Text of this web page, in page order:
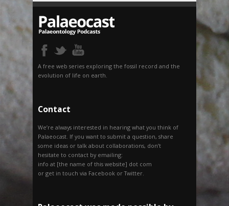
A free web series exploring the fossil record and the
evolution of life on earth.
Contact
We’re always interested in hearing what you think of
Palaeocast. If you want to submit a question, share
some ideas or talk about collaborations, don’t
hesitate to contact by emailing:
info at [the name of this website] dot com
or get in touch via Facebook or Twitter.